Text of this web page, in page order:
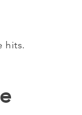
hits.